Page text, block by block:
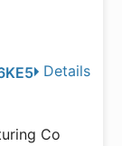
Details
Co